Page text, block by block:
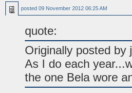
posted 09 November 2012 06:25 AM
quote:
Originally posted by
As I do each
the one Bela wore